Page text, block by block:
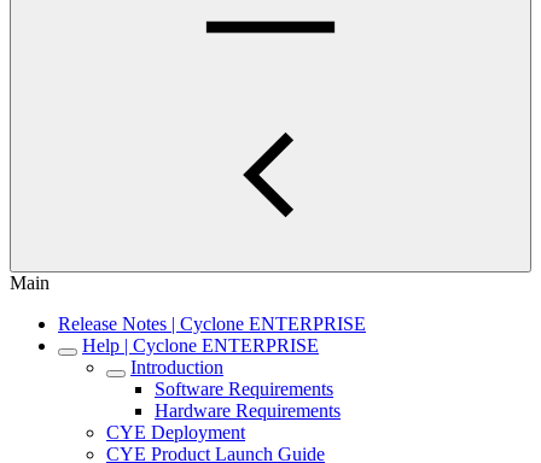
Main
Release Notes | Cyclone ENTERPRISE
Help | Cyclone ENTERPRISE
Introduction
Software Requirements
Hardware Requirements
CYE Deployment
CYE Product Launch Guide